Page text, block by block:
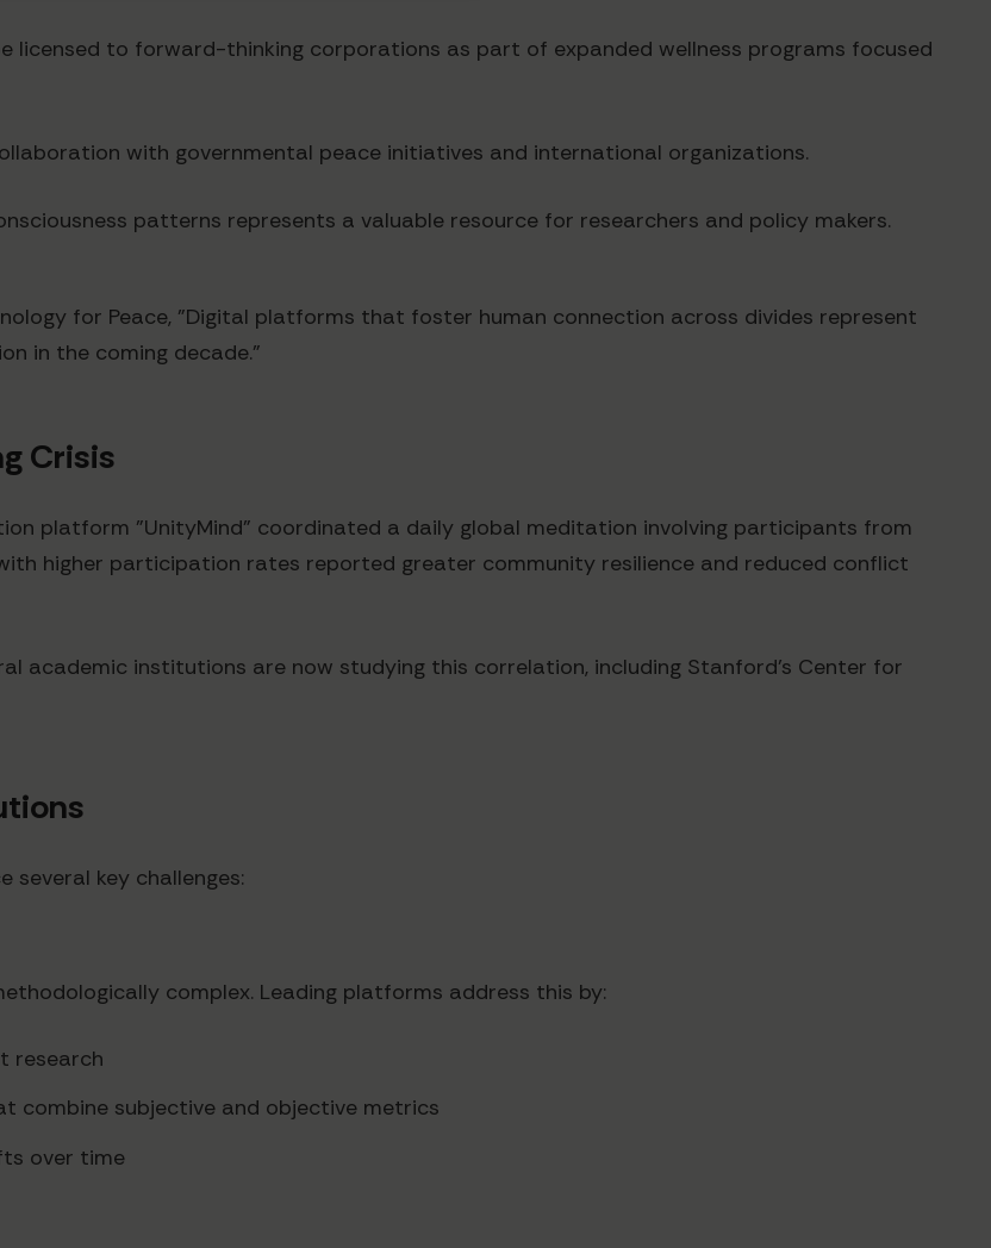
licensed to forward-thinking corporations as part of expanded wellness programs focused
with governmental peace initiatives and international organizations.
patterns represents a valuable resource for researchers and policy makers.
for Peace, "Digital platforms that foster human connection across divides represent
in the coming decade."
Crisis
platform "UnityMind" coordinated a daily global meditation involving participants from
higher participation rates reported greater community resilience and reduced conflict
academic institutions are now studying this correlation, including Stanford's Center for
key challenges:
complex. Leading platforms address this by:
research
combine subjective and objective metrics
over time